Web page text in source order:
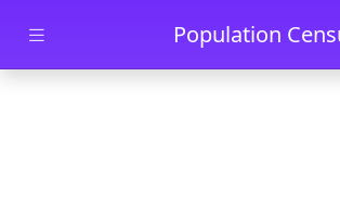
Skip to main contentPopulation